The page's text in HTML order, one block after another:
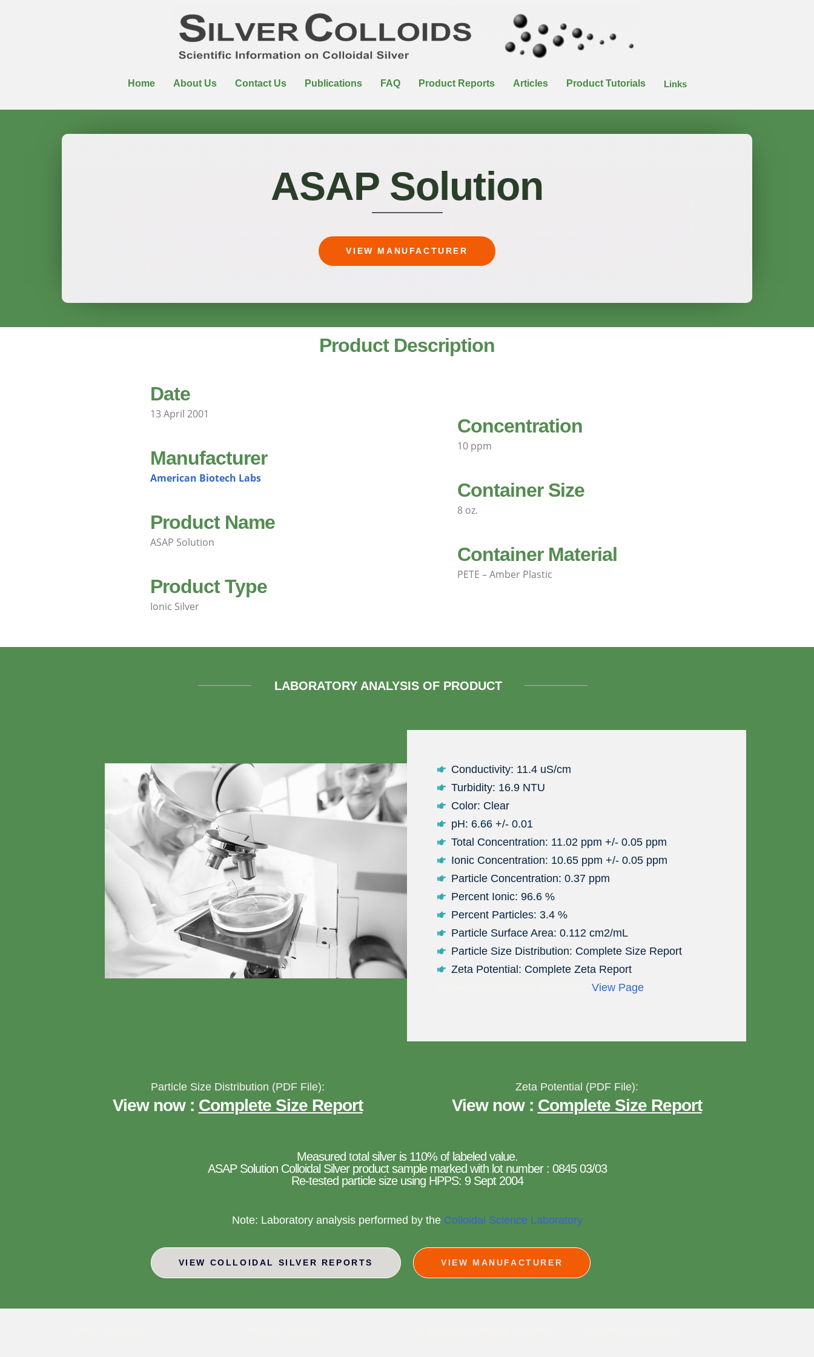
Home About Us Contact Us Publications FAQ Product Reports Articles Product Tutorials Links
ASAP Solution
VIEW MANUFACTURER
Product Description
Date
13 April 2001
Manufacturer
American Biotech Labs
Product Name
ASAP Solution
Product Type
Ionic Silver
Concentration
10 ppm
Container Size
8 oz.
Container Material
PETE – Amber Plastic
LABORATORY ANALYSIS OF PRODUCT
Conductivity: 11.4 uS/cm
Turbidity: 16.9 NTU
Color: Clear
pH: 6.66 +/- 0.01
Total Concentration: 11.02 ppm +/- 0.05 ppm
Ionic Concentration: 10.65 ppm +/- 0.05 ppm
Particle Concentration: 0.37 ppm
Percent Ionic: 96.6 %
Percent Particles: 3.4 %
Particle Surface Area: 0.112 cm2/mL
Particle Size Distribution: Complete Size Report
Zeta Potential: Complete Zeta Report
View Page
Particle Size Distribution (PDF File):
View now : Complete Size Report
Zeta Potential (PDF File):
View now : Complete Size Report
Measured total silver is 110% of labeled value.
ASAP Solution Colloidal Silver product sample marked with lot number : 0845 03/03
Re-tested particle size using HPPS: 9 Sept 2004
Note: Laboratory analysis performed by the Colloidal Science Laboratory
VIEW COLLOIDAL SILVER REPORTS VIEW MANUFACTURER